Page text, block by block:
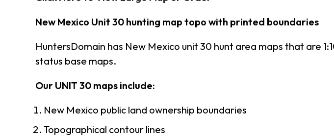
New Mexico Unit 30 hunting map topo with printed boundaries
HuntersDomain has New Mexico unit 30 hunt area maps that are
status base maps.
Our UNIT 30 maps include:
New Mexico public land ownership boundaries
Topographical contour lines